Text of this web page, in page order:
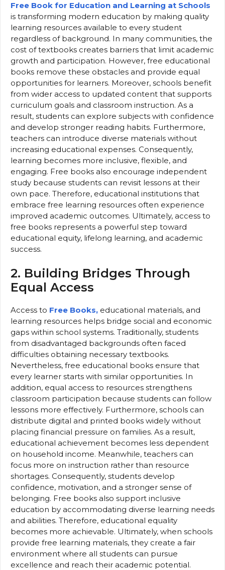
Free Book for Education and Learning at Schools
is transforming modern education by making quality
learning resources available to every student
regardless of background. In many communities, the
cost of textbooks creates barriers that limit academic
growth and participation. However, free educational
books remove these obstacles and provide equal
opportunities for learners. Moreover, schools benefit
from wider access to updated content that supports
curriculum goals and classroom instruction. As a
result, students can explore subjects with confidence
and develop stronger reading habits. Furthermore,
teachers can introduce diverse materials without
increasing educational expenses. Consequently,
learning becomes more inclusive, flexible, and
engaging. Free books also encourage independent
study because students can revisit lessons at their
own pace. Therefore, educational institutions that
embrace free learning resources often experience
improved academic outcomes. Ultimately, access to
free books represents a powerful step toward
educational equity, lifelong learning, and academic
success.
2. Building Bridges Through
Equal Access
Access to Free Books, educational materials, and
learning resources helps bridge social and economic
gaps within school systems. Traditionally, students
from disadvantaged backgrounds often faced
difficulties obtaining necessary textbooks.
Nevertheless, free educational books ensure that
every learner starts with similar opportunities. In
addition, equal access to resources strengthens
classroom participation because students can follow
lessons more effectively. Furthermore, schools can
distribute digital and printed books widely without
placing financial pressure on families. As a result,
educational achievement becomes less dependent
on household income. Meanwhile, teachers can
focus more on instruction rather than resource
shortages. Consequently, students develop
confidence, motivation, and a stronger sense of
belonging. Free books also support inclusive
education by accommodating diverse learning needs
and abilities. Therefore, educational equality
becomes more achievable. Ultimately, when schools
provide free learning materials, they create a fair
environment where all students can pursue
excellence and reach their academic potential.